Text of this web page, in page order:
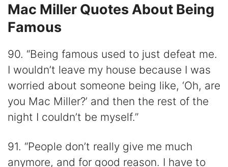
Mac Miller Quotes About Being
Famous
90. “Being famous used to just defeat me.
I wouldn’t leave my house because I was
worried about someone being like, ‘Oh, are
you Mac Miller?’ and then the rest of the
night I couldn’t be myself.”
91. “People don’t really give me much
anymore, and for good reason. I have to